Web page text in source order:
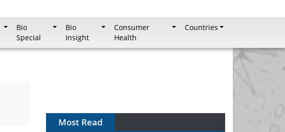
Bio
Special
Bio
Insight
Consumer
Health
Countries
Most Read